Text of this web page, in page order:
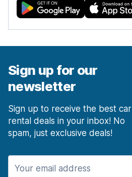
Sign up for our
newsletter
Sign up to receive the best car
rental deals in your inbox! No
spam, just exclusive deals!